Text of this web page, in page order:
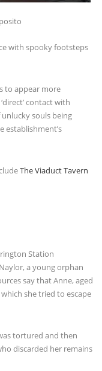
with spooky footsteps
to appear more
contact with
souls being
establishment’s
The Viaduct Tavern
Station
a young orphan
say that Anne, aged
she tried to escape
tortured and then
discarded her remains